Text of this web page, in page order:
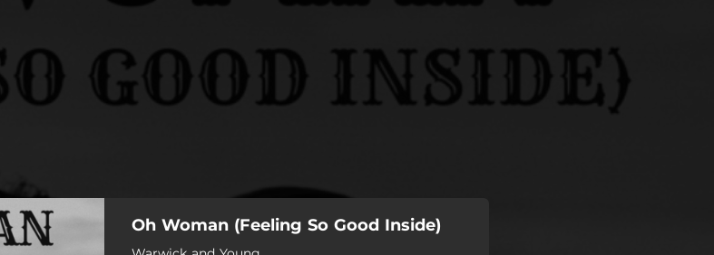
Oh Woman (Feeling So Good Inside)